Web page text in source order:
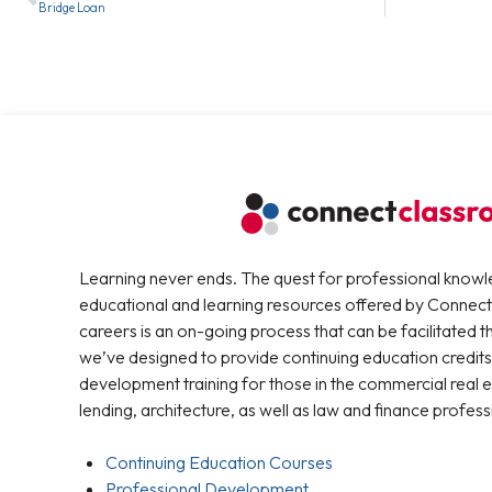
Bridge Loan
Learning never ends. The quest for professional
educational and learning resources offered by
careers is an on-going process that can be facilitated
we’ve designed to provide continuing education
development training for those in the commercial real
lending, architecture, as well as law and finance
Continuing Education Courses